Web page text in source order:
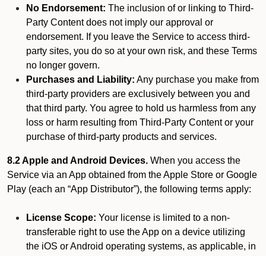
No Endorsement: The inclusion of or linking to Third-
Party Content does not imply our approval or
endorsement. If you leave the Service to access third-
party sites, you do so at your own risk, and these Terms
no longer govern.
Purchases and Liability: Any purchase you make from
third-party providers are exclusively between you and
that third party. You agree to hold us harmless from any
loss or harm resulting from Third-Party Content or your
purchase of third-party products and services.
8.2 Apple and Android Devices. When you access the
Service via an App obtained from the Apple Store or Google
Play (each an “App Distributor”), the following terms apply:
License Scope: Your license is limited to a non-
transferable right to use the App on a device utilizing
the iOS or Android operating systems, as applicable, in